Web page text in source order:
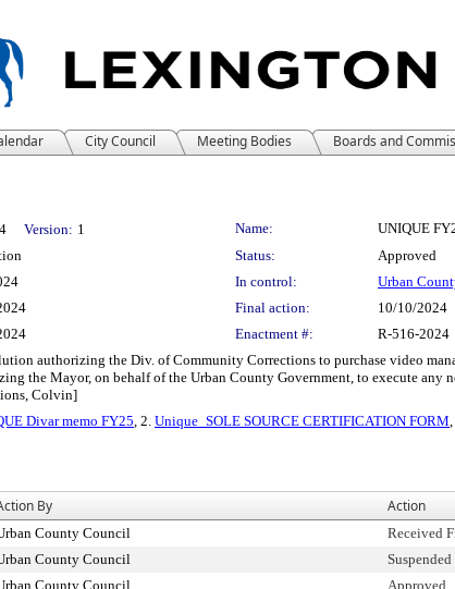
City Council Meeting Bodies Boards and
Version: 1 Name:
UNIQUE
Status:
Approved
In control:
Urban
Final action:
10/10/2024
Enactment #: R-516-2024
authorizing the Div. of Community Corrections to purchase video
the Mayor, on behalf of the Urban County Government, to execute any
Colvin]
Divar memo FY25, 2. Unique_SOLE SOURCE CERTIFICATION FORM
By Action
County Council Received
County Council
County Council Approved